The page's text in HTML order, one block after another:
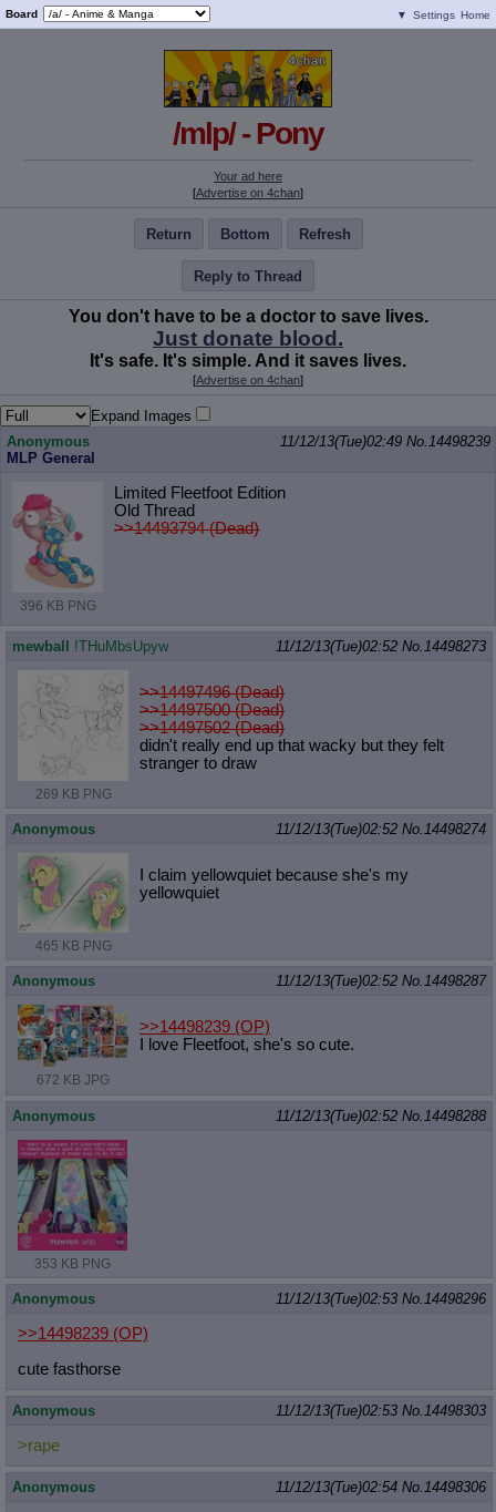
Board ▼ Settings Home
/mlp/ - Pony
Your ad here
[Advertise on 4chan]
Return Bottom Refresh
Reply to Thread
You don't have to be a doctor to save lives.
Just donate blood.
It's safe. It's simple. And it saves lives.
[Advertise on 4chan]
Expand Images
Anonymous
MLP General
11/12/13(Tue)02:49 No. 14498239
396 KB PNG
Limited Fleetfoot Edition
Old Thread
>>14493794 (Dead)
mewball !THuMbsUpyw 11/12/13(Tue)02:52 No. 14498273
269 KB PNG
>>14497496 (Dead)
>>14497500 (Dead)
>>14497502 (Dead)
didn't really end up that wacky but they felt
stranger to draw
Anonymous 11/12/13(Tue)02:52 No. 14498274
465 KB PNG
I claim yellowquiet because she's my
yellowquiet
Anonymous 11/12/13(Tue)02:52 No. 14498287
672 KB JPG
>>14498239 (OP)
I love Fleetfoot, she's so cute.
Anonymous 11/12/13(Tue)02:52 No. 14498288
353 KB PNG
Anonymous 11/12/13(Tue)02:53 No. 14498296
>>14498239 (OP)
cute fasthorse
Anonymous 11/12/13(Tue)02:53 No. 14498303
>rape
Anonymous 11/12/13(Tue)02:54 No. 14498306